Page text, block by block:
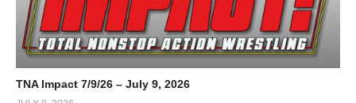
TNA Impact 7/9/26 – July 9, 2026